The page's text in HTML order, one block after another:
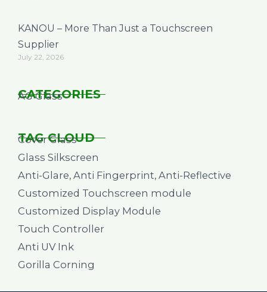
KANOU – More Than Just a Touchscreen
Supplier
July 22, 2026
CATEGORIES
AG Glass
TAG CLOUD
Cover Glass
Glass Silkscreen
Anti-Glare, Anti Fingerprint, Anti-Reflective
Customized Touchscreen module
Customized Display Module
Touch Controller
Anti UV Ink
Gorilla Corning